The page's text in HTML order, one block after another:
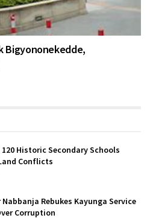
Bigyononekedde,
Historic Secondary Schools
Conflicts
Rebukes Kayunga Service
Corruption